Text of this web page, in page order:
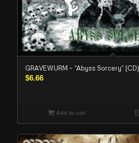
GRAVEWURM – “Abyss Sorcery” (CD)
$6.66
Add to cart